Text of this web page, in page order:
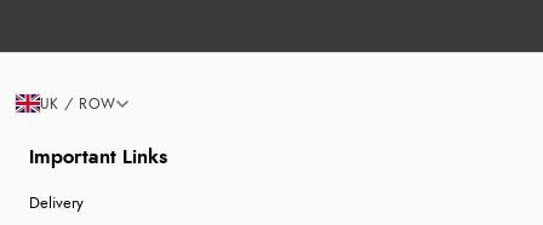
Important Links
Delivery
UK / ROW